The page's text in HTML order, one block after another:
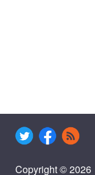
Copyright © 2026